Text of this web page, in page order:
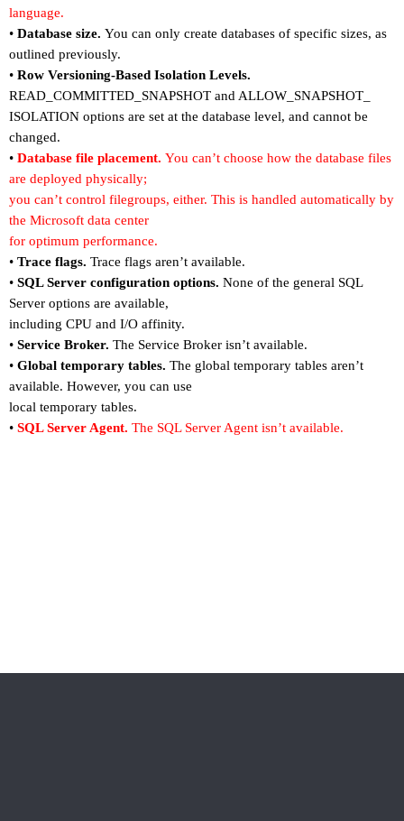
language.
• Database size. You can only create databases of specific sizes, as
outlined previously.
• Row Versioning-Based Isolation Levels.
READ_COMMITTED_SNAPSHOT and ALLOW_SNAPSHOT_
ISOLATION options are set at the database level, and cannot be
changed.
• Database file placement. You can’t choose how the database files
are deployed physically;
you can’t control filegroups, either. This is handled automatically by
the Microsoft data center
for optimum performance.
• Trace flags. Trace flags aren’t available.
• SQL Server configuration options. None of the general SQL
Server options are available,
including CPU and I/O affinity.
• Service Broker. The Service Broker isn’t available.
• Global temporary tables. The global temporary tables aren’t
available. However, you can use
local temporary tables.
• SQL Server Agent. The SQL Server Agent isn’t available.